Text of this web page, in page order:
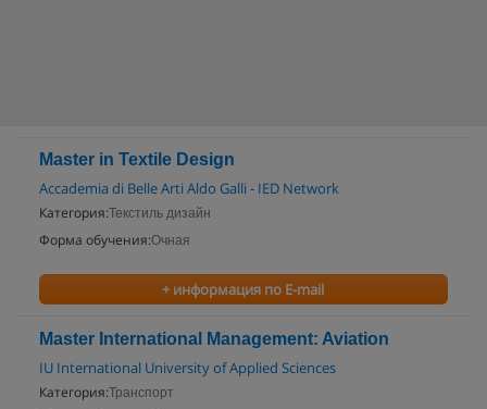
Master in Textile Design
Accademia di Belle Arti Aldo Galli - IED Network
Категория:Текстиль дизайн
Форма обучения:Очная
+ информация по E-mail
Master International Management: Aviation
IU International University of Applied Sciences
Категория:Транспорт